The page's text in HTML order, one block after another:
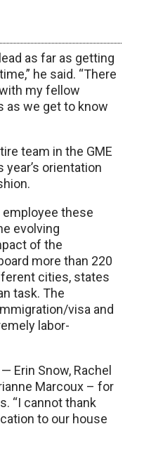
as far as getting
he said. “There
my fellow
as we get to know
team in the GME
orientation
employee these
evolving
of the
more than 220
cities, states
task. The
visa and
labor-
Erin Snow, Rachel
Marcoux – for
“I cannot thank
to our house